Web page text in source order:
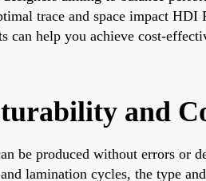
trace and space impact
can help you achieve cost-
and
be produced without errors or
lamination cycles, the type